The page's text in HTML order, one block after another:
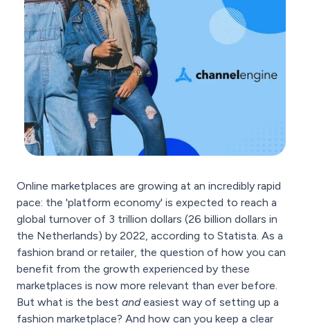
Online marketplaces are growing at an incredibly rapid
pace: the 'platform economy' is expected to reach a
global turnover of 3 trillion dollars (26 billion dollars in
the Netherlands) by 2022, according to Statista. As a
fashion brand or retailer, the question of how you can
benefit from the growth experienced by these
marketplaces is now more relevant than ever before.
But what is the best andeasiest way of setting up a
fashion marketplace? And how can you keep a clear